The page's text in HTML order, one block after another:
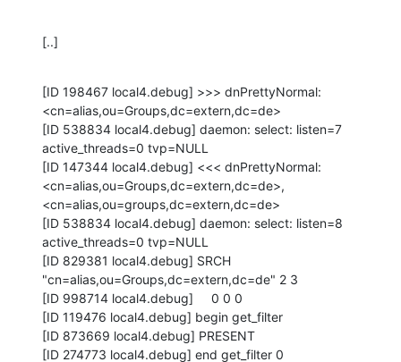
[..]
[ID 198467 local4.debug] >>> dnPrettyNormal:
<cn=alias,ou=Groups,dc=extern,dc=de>
[ID 538834 local4.debug] daemon: select: listen=7
active_threads=0 tvp=NULL
[ID 147344 local4.debug] <<< dnPrettyNormal:
<cn=alias,ou=Groups,dc=extern,dc=de>,
<cn=alias,ou=groups,dc=extern,dc=de>
[ID 538834 local4.debug] daemon: select: listen=8
active_threads=0 tvp=NULL
[ID 829381 local4.debug] SRCH
"cn=alias,ou=Groups,dc=extern,dc=de" 2 3
[ID 998714 local4.debug]     0 0 0
[ID 119476 local4.debug] begin get_filter
[ID 873669 local4.debug] PRESENT
[ID 274773 local4.debug] end get_filter 0